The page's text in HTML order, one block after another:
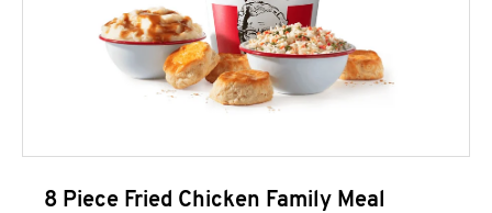
8 Piece Fried Chicken Family Meal